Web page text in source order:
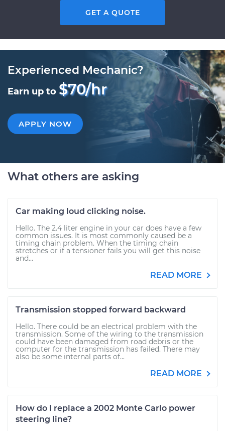
GET A QUOTE
Experienced Mechanic?
Earn up to $70/hr
APPLY NOW
What others are asking
Car making loud clicking noise.
Hello. The 2.4 liter engine in your car does have a few
common issues. It is most commonly caused be a
timing chain problem. When the timing chain
stretches or if a tensioner fails you will get this noise
and...
READ MORE
Transmission stopped forward backward
Hello. There could be an electrical problem with the
transmission. Some of the wiring to the transmission
could have been damaged from road debris or the
computer for the transmission has failed. There may
also be some internal parts of...
READ MORE
How do I replace a 2002 Monte Carlo power
steering line?